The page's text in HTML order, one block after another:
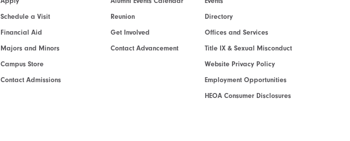
Schedule a Visit
Financial Aid
Majors and Minors
Campus Store
Contact Admissions
Reunion
Get Involved
Contact Advancement
Directory
Offices and Services
Title IX & Sexual Misconduct
Website Privacy Policy
Employment Opportunities
HEOA Consumer Disclosures